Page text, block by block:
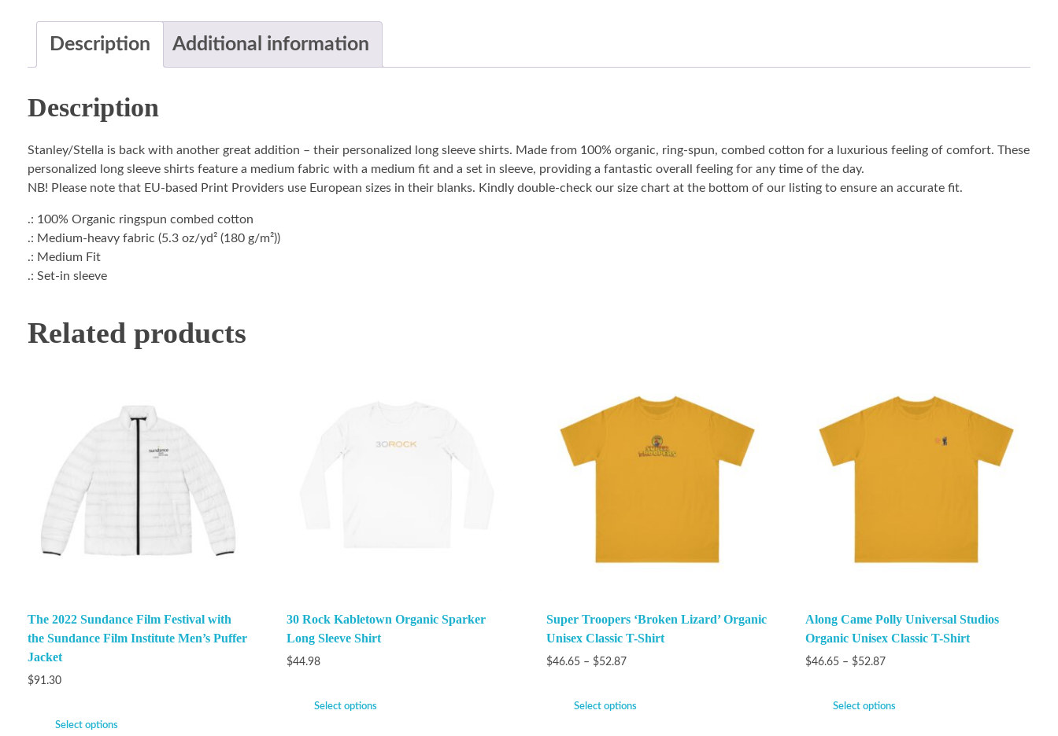
Description Additional information
Description
Stanley/Stella is back with another great addition – their personalized long sleeve shirts. Made from 100% organic, ring-spun, combed cotton for a luxurious feeling of comfort. These
personalized long sleeve shirts feature a medium fabric with a medium fit and a set in sleeve, providing a fantastic overall feeling for any time of the day.
NB! Please note that EU-based Print Providers use European sizes in their blanks. Kindly double-check our size chart at the bottom of our listing to ensure an accurate fit.
.: 100% Organic ringspun combed cotton
.: Medium-heavy fabric (5.3 oz/yd² (180 g/m²))
.: Medium Fit
.: Set-in sleeve
Related products
The 2022 Sundance Film Festival with
the Sundance Film Institute Men’s Puffer
Jacket
$91.30
Select options
30 Rock Kabletown Organic Sparker
Long Sleeve Shirt
$44.98
Select options
Super Troopers ‘Broken Lizard’ Organic
Unisex Classic T-Shirt
$46.65 – $52.87
Select options
Along Came Polly Universal Studios
Organic Unisex Classic T-Shirt
$46.65 – $52.87
Select options